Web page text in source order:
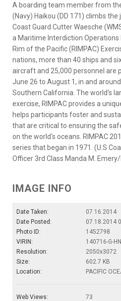
A boarding team member from
(Navy) Haikou (DD 171) climbs the
Coast Guard Cutter Waesche
a Maritime Interdiction Operations
Rim of the Pacific (RIMPAC)
nations, more than 40 ships and
aircraft and 25,000 personnel are
June 26 to August 1, in and
Southern California. The world's
exercise, RIMPAC provides a
helps participants foster and
that are critical to ensuring the
on the world's oceans. RIMPAC
series that began in 1971. (U.S
Officer 3rd Class Manda M.
IMAGE INFO
Date Taken:
07.16.2014
Date Posted:
07.18.2014
Photo ID:
1452798
VIRIN:
140716-G-
Resolution:
2050x3072
Size:
602.7 KB
Location:
PACIFIC
Web Views:
73